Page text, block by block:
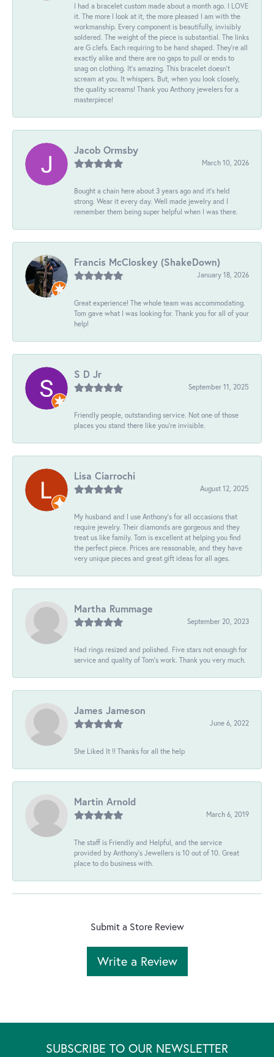
I had a bracelet custom made about a month ago. I LOVE
it. The more I look at it, the more pleased I am with the
workmanship. Every component is beautifully, invisibly
soldered. The weight of the piece is substantial. The links
are G clefs. Each requiring to be hand shaped. They're all
exactly alike and there are no gaps to pull or ends to
snag on clothing. It's amazing. This bracelet doesn't
scream at you. It whispers. But, when you look closely,
the quality screams! Thank you Anthony jewelers for a
masterpiece!
Jacob Ormsby
March 10, 2026
Bought a chain here about 3 years ago and it’s held
strong. Wear it every day. Well made jewelry and I
remember them being super helpful when I was there.
Francis McCloskey (ShakeDown)
January 18, 2026
Great experience! The whole team was accommodating.
Tom gave what I was looking for. Thank you for all of your
help!
S D Jr
September 11, 2025
Friendly people, outstanding service. Not one of those
places you stand there like you're invisible.
Lisa Ciarrochi
August 12, 2025
My husband and I use Anthony's for all occasions that
require jewelry. Their diamonds are gorgeous and they
treat us like family. Tom is excellent at helping you find
the perfect piece. Prices are reasonable, and they have
very unique pieces and great gift ideas for all ages.
Martha Rummage
September 20, 2023
Had rings resized and polished. Five stars not enough for
service and quality of Tom's work. Thank you very much.
James Jameson
June 6, 2022
She Liked It !! Thanks for all the help
Martin Arnold
March 6, 2019
The staff is Friendly and Helpful, and the service
provided by Anthony's Jewellers is 10 out of 10. Great
place to do business with.
Submit a Store Review
Write a Review
SUBSCRIBE TO OUR NEWSLETTER